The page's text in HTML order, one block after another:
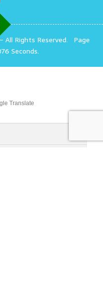
All Rights Reserved. Page
Seconds.
Translate